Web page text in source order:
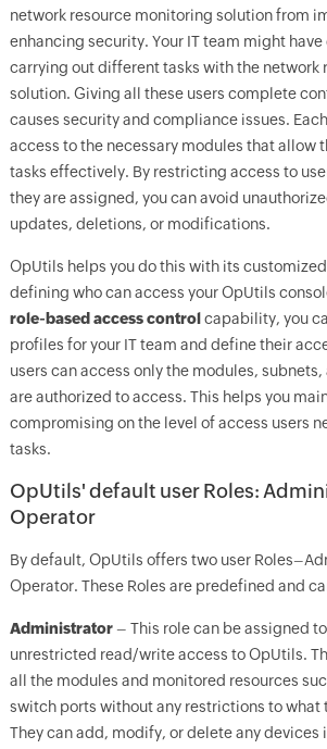
network resource monitoring solution from
enhancing security. Your IT team might
carrying out different tasks with the network
solution. Giving all these users complete
causes security and compliance issues.
access to the necessary modules that allow
tasks effectively. By restricting access to
they are assigned, you can avoid
updates, deletions, or modifications.
OpUtils helps you do this with its
defining who can access your OpUtils
role-based access control capability, you
profiles for your IT team and define their
users can access only the modules,
are authorized to access. This helps you
compromising on the level of access users
tasks.
OpUtils' default user Roles:
Operator
By default, OpUtils offers two user
Operator. These Roles are predefined and
Administrator– This role can be assigned
unrestricted read/write access to OpUtils.
all the modules and monitored resources
switch ports without any restrictions to what
They can add, modify, or delete any devices